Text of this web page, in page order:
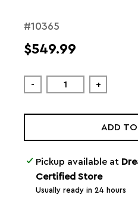
#10365
$549.99
- +
ADD
Pickup available at
Certified Store
Usually ready in 24 hours